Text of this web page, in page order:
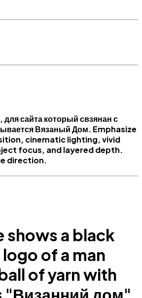
для сайта который свзянан с
Вязаный Дом. Emphasize
cinematic lighting, vivid
focus, and layered depth.
direction.
shows a black
of a man
of yarn with
"Визанний дом"